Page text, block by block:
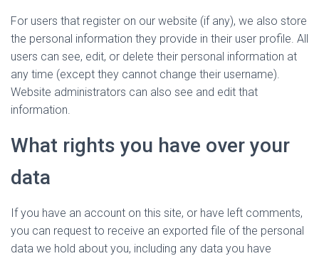
For users that register on our website (if any), we also store
the personal information they provide in their user profile. All
users can see, edit, or delete their personal information at
any time (except they cannot change their username).
Website administrators can also see and edit that
information.
What rights you have over your
data
If you have an account on this site, or have left comments,
you can request to receive an exported file of the personal
data we hold about you, including any data you have